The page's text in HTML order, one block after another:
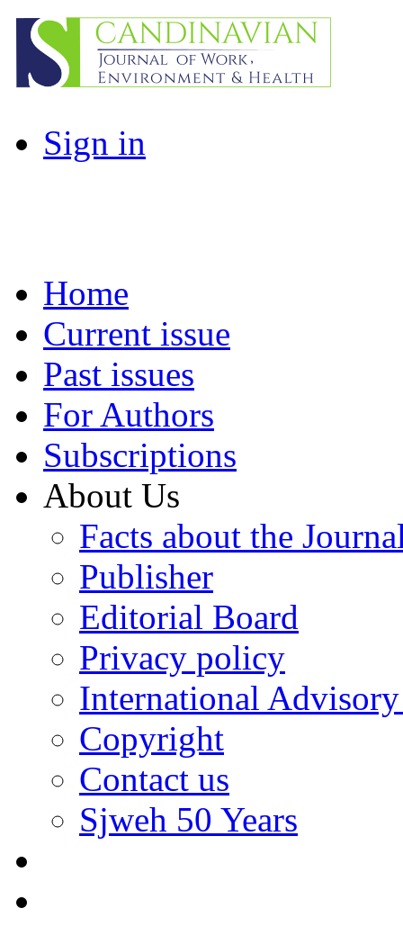
Sign in
Home
Current issue
Past issues
For Authors
Subscriptions
About Us
Facts about the
Publisher
Editorial Board
Privacy policy
International
Copyright
Contact us
Sjweh 50 Years